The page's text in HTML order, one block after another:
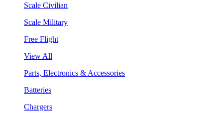
Scale Civilian
Scale Military
Free Flight
View All
Parts, Electronics & Accessories
Batteries
Chargers